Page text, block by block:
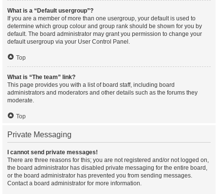
What is a “Default usergroup”?
If you are a member of more than one usergroup, your default is used to
determine which group colour and group rank should be shown for you by
default. The board administrator may grant you permission to change your
default usergroup via your User Control Panel.
Top
What is “The team” link?
This page provides you with a list of board staff, including board
administrators and moderators and other details such as the forums they
moderate.
Top
Private Messaging
I cannot send private messages!
There are three reasons for this; you are not registered and/or not logged on,
the board administrator has disabled private messaging for the entire board,
or the board administrator has prevented you from sending messages.
Contact a board administrator for more information.